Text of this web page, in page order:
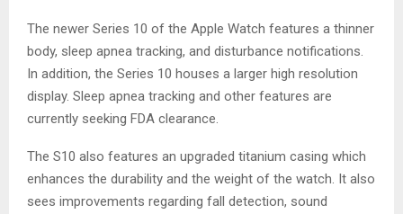
The newer Series 10 of the Apple Watch features a thinner
body, sleep apnea tracking, and disturbance notifications.
In addition, the Series 10 houses a larger high resolution
display. Sleep apnea tracking and other features are
currently seeking FDA clearance.
The S10 also features an upgraded titanium casing which
enhances the durability and the weight of the watch. It also
sees improvements regarding fall detection, sound